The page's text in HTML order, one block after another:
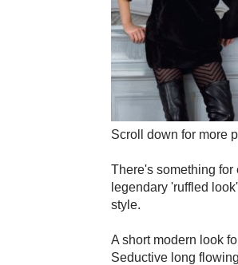
Scroll down for more
There's something for
legendary 'ruffled
style.
A short modern look
Seductive long